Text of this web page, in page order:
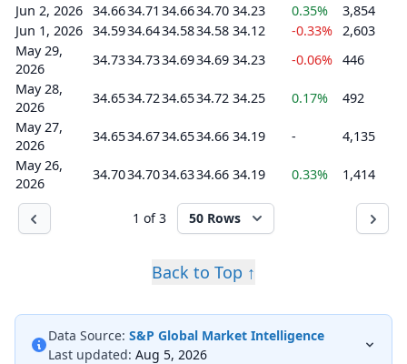
Jun 2, 2026 34.6634.71 34.6634.70 34.23 0.35%
3,854
Jun 1, 2026 34.5934.6434.5834.58 34.12 -0.33% 2,603
May 29,
2026
34.7334.7334.6934.69 34.23 -0.06% 446
May 28,
2026
34.6534.7234.6534.72 34.25 0.17%
492
May 27,
2026
34.6534.6734.6534.66 34.19 -
4,135
May 26,
2026
34.7034.7034.6334.66 34.19 0.33% 1,414
1 of 3 50 Rows
Back to Top ↑
Data Source: S&P Global Market Intelligence
Last updated: Aug 5, 2026